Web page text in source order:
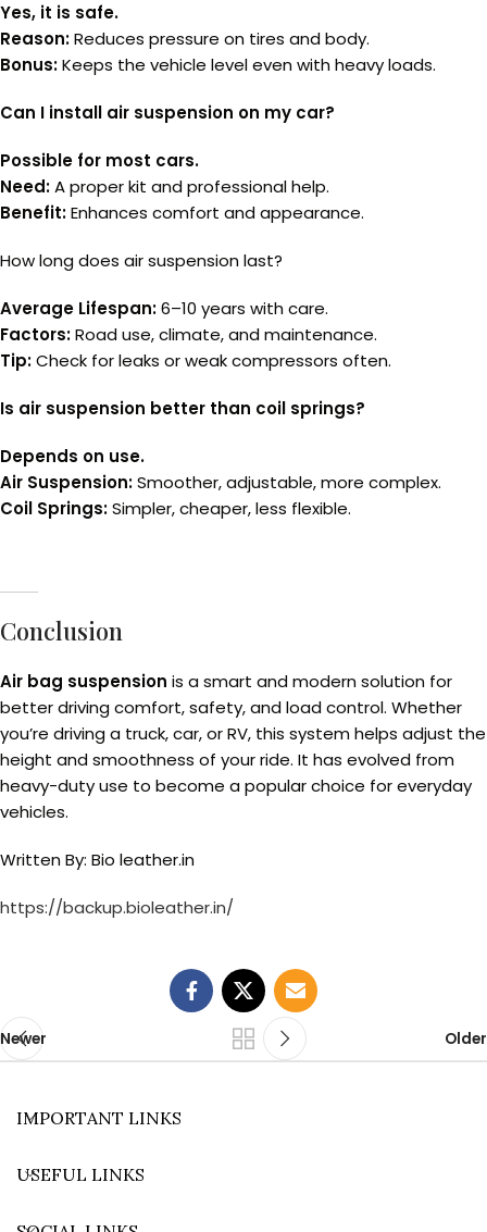
Yes, it is safe.
Reason:Reduces pressure on tires and body.
Bonus:Keeps the vehicle level even with heavy loads.
Can I install air suspension on my car?
Possible for most cars.
Need:A proper kit and professional help.
Benefit:Enhances comfort and appearance.
How long does air suspension last?
Average Lifespan:6–10 years with care.
Factors:Road use, climate, and maintenance.
Tip:Check for leaks or weak compressors often.
Is air suspension better than coil springs?
Depends on use.
Air Suspension:Smoother, adjustable, more complex.
Coil Springs:Simpler, cheaper, less flexible.
Conclusion
Air bag suspension is a smart and modern solution for
better driving comfort, safety, and load control. Whether
you’re driving a truck, car, or RV, this system helps adjust the
height and smoothness of your ride. It has evolved from
heavy-duty use to become a popular choice for everyday
vehicles.
Written By: Bio leather.in
https://backup.bioleather.in/
Newer Older
IMPORTANT LINKS
USEFUL LINKS